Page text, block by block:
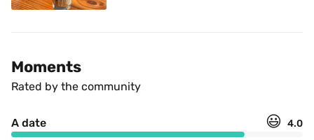
Moments
Rated by the community
A date 😃 4.0